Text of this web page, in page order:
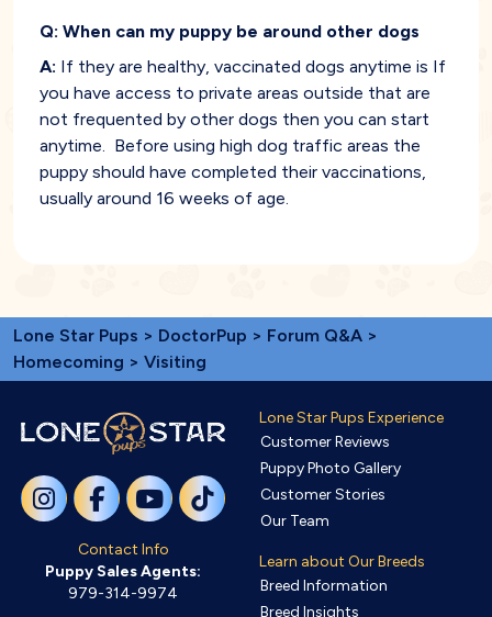
Q: When can my puppy be around other dogs
A: If they are healthy, vaccinated dogs anytime is If
you have access to private areas outside that are
not frequented by other dogs then you can start
anytime. Before using high dog traffic areas the
puppy should have completed their vaccinations,
usually around 16 weeks of age.
Lone Star Pups > DoctorPup > Forum Q&A >
Homecoming > Visiting
Contact Info
Puppy Sales Agents:
979-314-9974
Lone Star Pups Experience
Customer Reviews
Puppy Photo Gallery
Customer Stories
Our Team
Learn about Our Breeds
Breed Information
Breed Insights